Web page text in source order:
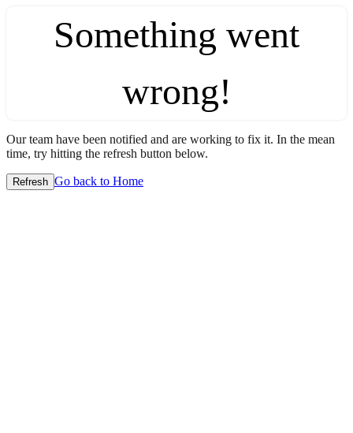
Something went
wrong!
Our team have been notified and are working to fix it. In the mean
time, try hitting the refresh button below.
Refresh Go back to Home